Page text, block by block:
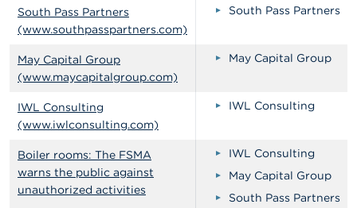
South Pass Partners
(www.southpasspartners.com)
South Pass Partners
May Capital Group
(www.maycapitalgroup.com)
May Capital Group
IWL Consulting
(www.iwlconsulting.com)
IWL Consulting
Boiler rooms: The FSMA
warns the public against
unauthorized activities
IWL Consulting
May Capital Group
South Pass Partners